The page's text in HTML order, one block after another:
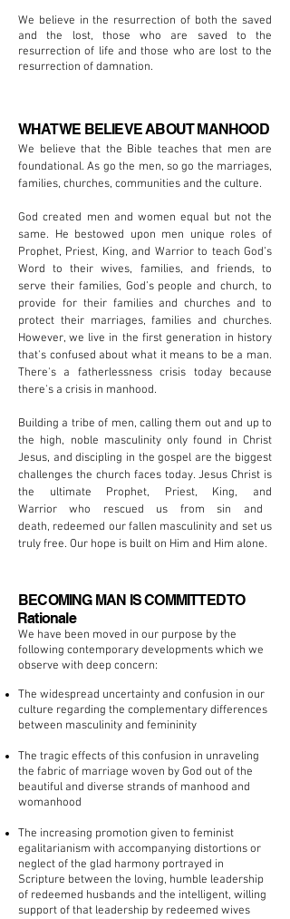
We believe in the resurrection of both the saved
and the lost, those who are saved to the
resurrection of life and those who are lost to the
resurrection of damnation.
WHAT WE BELIEVE ABOUT MANHOOD
We believe that the Bible teaches that men are
foundational. As go the men, so go the marriages,
families, churches, communities and the culture.
God created men and women equal but not the
same. He bestowed upon men unique roles of
Prophet, Priest, King, and Warrior to teach God’s
Word to their wives, families, and friends, to
serve their families, God’s people and church, to
provide for their families and churches and to
protect their marriages, families and churches.
However, we live in the first generation in history
that's confused about what it means to be a man.
There's a fatherlessness crisis today because
there's a crisis in manhood.
Building a tribe of men, calling them out and up to
the high, noble masculinity only found in Christ
Jesus, anddiscipling in the gospel are the biggest
challenges the church faces today. Jesus Christ is
the ultimate Prophet, Priest, King, and
Warrior who rescued us from sin and
death, redeemed our fallen masculinity and set us
truly free. Our hope is built on Him and Him alone.
BECOMING MAN IS COMMITTED TO
Rationale
We have been moved in our purpose by the
following contemporary developments which we
observe with deep concern:
The widespread uncertainty and confusion in our
culture regarding the complementary differences
between masculinity and femininity
The tragic effects of this confusion in unraveling
the fabric of marriage woven by God out of the
beautiful and diverse strands of manhood and
womanhood
The increasing promotion given to feminist
egalitarianism with accompanying distortions or
neglect of the glad harmony portrayed in
Scripture between the loving, humble leadership
of redeemed husbands and the intelligent, willing
support of that leadership by redeemed wives